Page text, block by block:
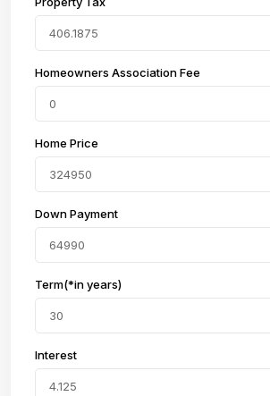
Homeowners Association Fee
Home Price
Down Payment
Term(*in years)
Interest